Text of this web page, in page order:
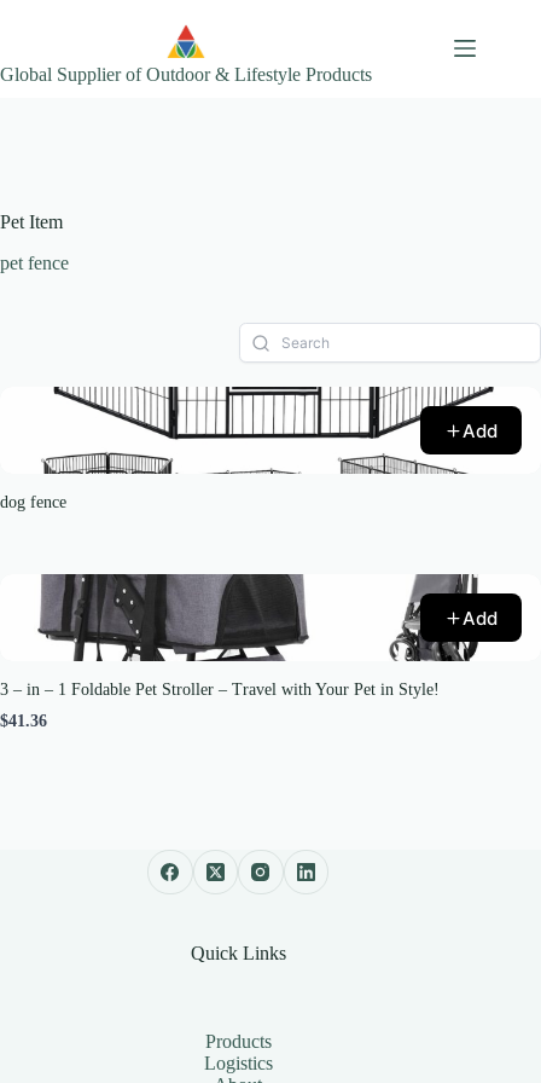
Global Supplier of Outdoor & Lifestyle Products
Pet Item
pet fence
Add
dog fence
Add
3 – in – 1 Foldable Pet Stroller – Travel with Your Pet in Style!
$41.36
Quick Links
Products
Logistics